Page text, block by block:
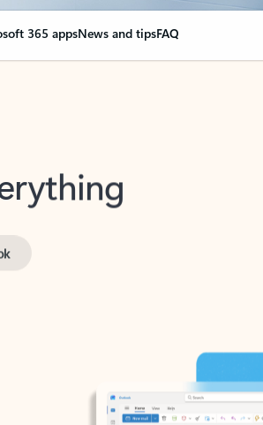
365 appsNews and tipsFAQ